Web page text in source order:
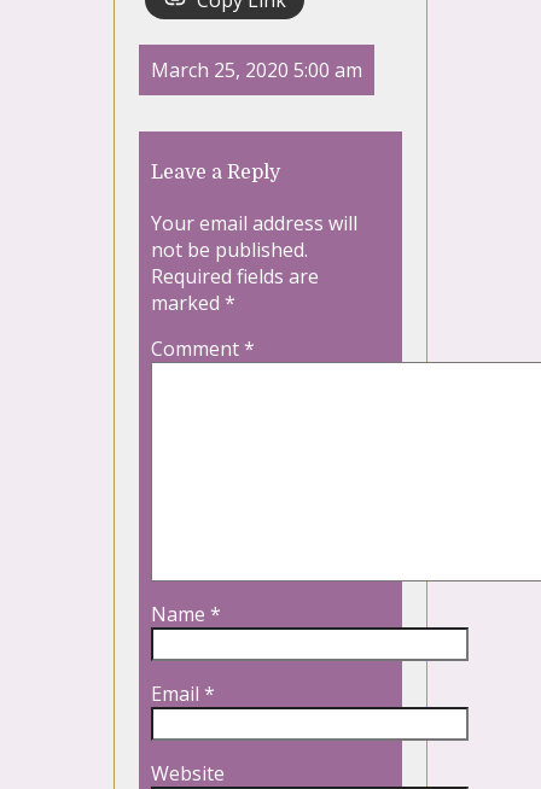
March 25, 2020 5:00 am
Leave a Reply
Your email address will
not be published.
Required fields are
marked *
Comment*
Name *
Email *
Website